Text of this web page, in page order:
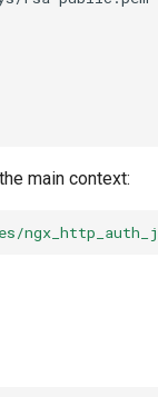
main context: